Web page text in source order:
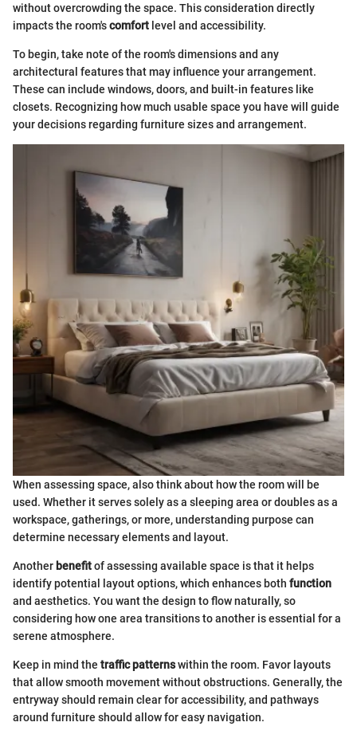
without overcrowding the space. This consideration directly
impacts the room'scomfort level and accessibility.
To begin, take note of the room's dimensions and any
architectural features that may influence your arrangement.
These can include windows, doors, and built-in features like
closets. Recognizing how much usable space you have will guide
your decisions regarding furniture sizes and arrangement.
When assessing space, also think about how the room will be
used. Whether it serves solely as a sleeping area or doubles as a
workspace, gatherings, or more, understanding purpose can
determine necessary elements and layout.
Another benefitof assessing available space is that it helps
identify potential layout options, which enhances both function
and aesthetics. You want the design to flow naturally, so
considering how one area transitions to another is essential for a
serene atmosphere.
Keep in mind the traffic patternswithin the room. Favor layouts
that allow smooth movement without obstructions. Generally, the
entryway should remain clear for accessibility, and pathways
around furniture should allow for easy navigation.